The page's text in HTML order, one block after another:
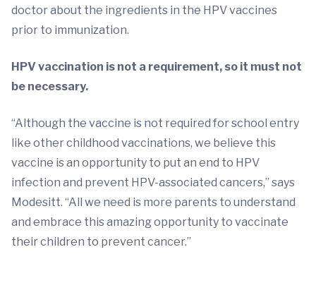
doctor about the ingredients in the HPV vaccines
prior to immunization.
HPV vaccination is not a requirement, so it must not
be necessary.
“Although the vaccine is not required for school entry
like other childhood vaccinations, we believe this
vaccine is an opportunity to put an end to HPV
infection and prevent HPV-associated cancers,” says
Modesitt. “All we need is more parents to understand
and embrace this amazing opportunity to vaccinate
their children to prevent cancer.”